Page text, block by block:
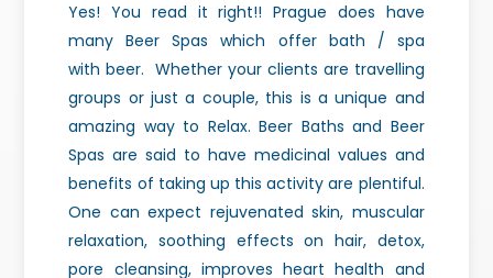
Yes!You read it right!! Prague does have
many Beer Spas which offer bath / spa
withbeer. Whether your clients are travelling
groups or just a couple, this is a unique and
amazing way to Relax.Beer Baths and Beer
Spas are said to have medicinal values and
benefits of taking up this activity are plentiful.
One can expect rejuvenated skin, muscular
relaxation, soothing effects on hair, detox,
pore cleansing, improvesheart health and